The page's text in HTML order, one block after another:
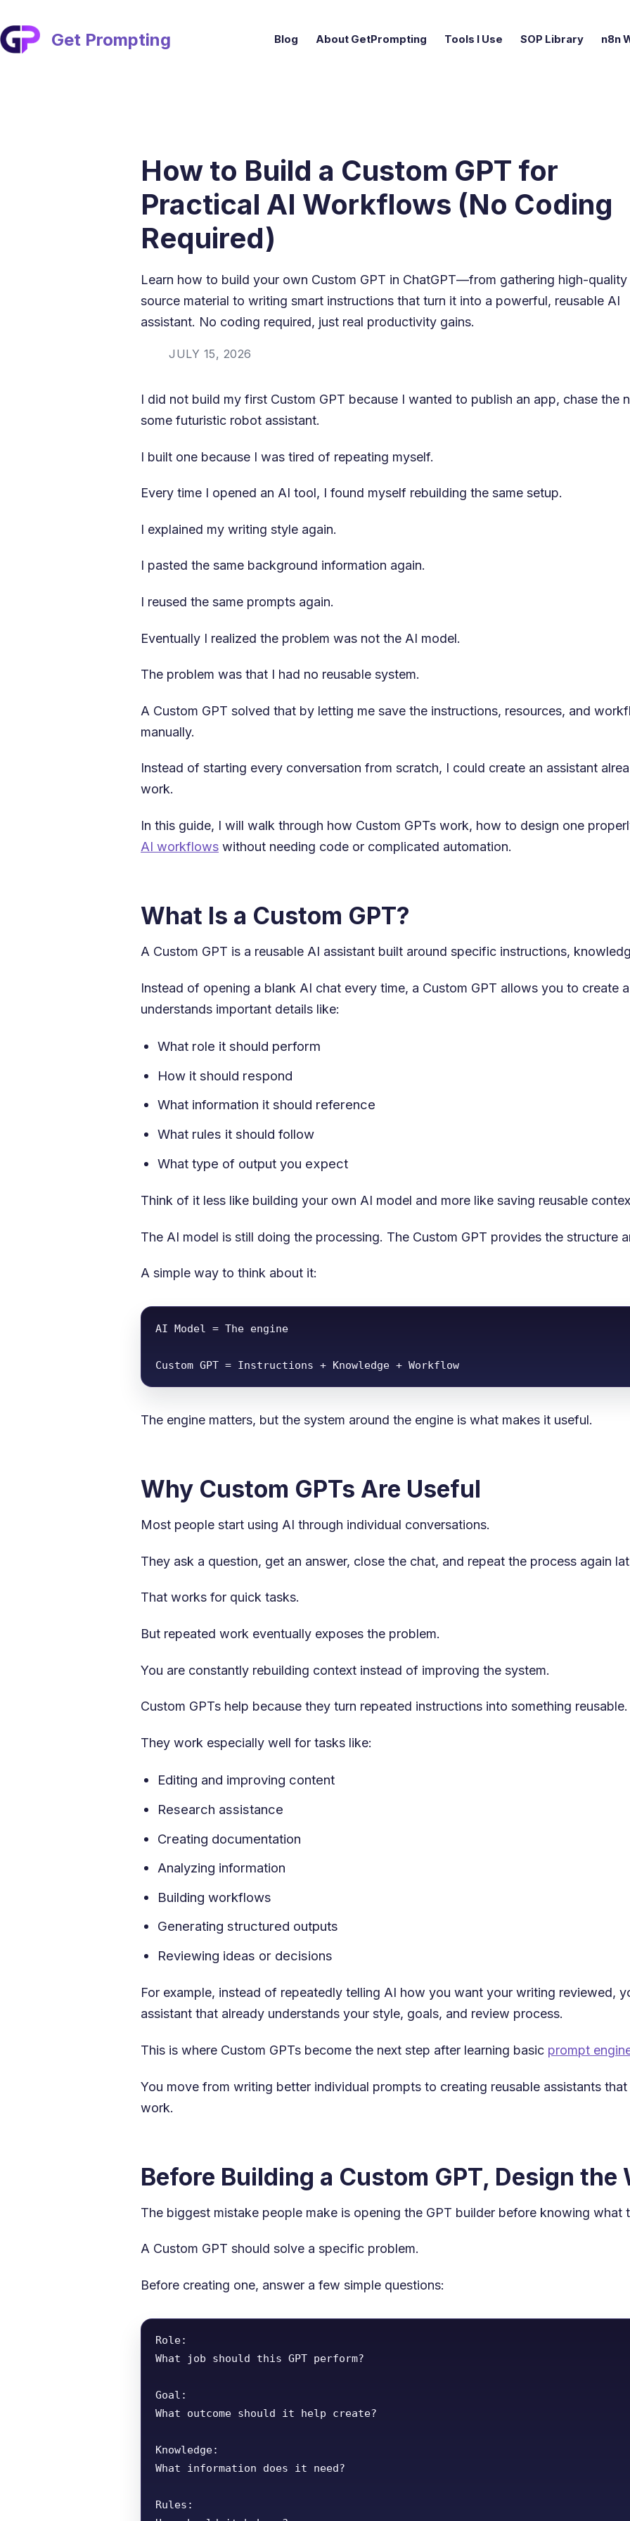
content
Get Prompting Blog About GetPrompting Tools I Use SOP Library n8n
How to Build a Custom GPT for
Practical AI Workflows (No Coding
Required)
Learn how to build your own Custom GPT in ChatGPT—from gathering high-quality
source material to writing smart instructions that turn it into a powerful, reusable AI
assistant. No coding required, just real productivity gains.
JULY 15, 2026
I did not build my first Custom GPT because I wanted to publish an app, chase the
some futuristic robot assistant.
I built one because I was tired of repeating myself.
Every time I opened an AI tool, I found myself rebuilding the same setup.
I explained my writing style again.
I pasted the same background information again.
I reused the same prompts again.
Eventually I realized the problem was not the AI model.
The problem was that I had no reusable system.
A Custom GPT solved that by letting me save the instructions, resources, and
manually.
Instead of starting every conversation from scratch, I could create an assistant
work.
In this guide, I will walk through how Custom GPTs work, how to design one
AI workflows without needing code or complicated automation.
What Is a Custom GPT?
A Custom GPT is a reusable AI assistant built around specific instructions,
Instead of opening a blank AI chat every time, a Custom GPT allows you to create
understands important details like:
What role it should perform
How it should respond
What information it should reference
What rules it should follow
What type of output you expect
Think of it less like building your own AI model and more like saving reusable
The AI model is still doing the processing. The Custom GPT provides the structure
A simple way to think about it:
AI Model = The engine
Custom GPT = Instructions + Knowledge + Workflow
The engine matters, but the system around the engine is what makes it useful.
Why Custom GPTs Are Useful
Most people start using AI through individual conversations.
They ask a question, get an answer, close the chat, and repeat the process again
That works for quick tasks.
But repeated work eventually exposes the problem.
You are constantly rebuilding context instead of improving the system.
Custom GPTs help because they turn repeated instructions into something reusable.
They work especially well for tasks like:
Editing and improving content
Research assistance
Creating documentation
Analyzing information
Building workflows
Generating structured outputs
Reviewing ideas or decisions
For example, instead of repeatedly telling AI how you want your writing reviewed,
assistant that already understands your style, goals, and review process.
This is where Custom GPTs become the next step after learning basic prompt
You move from writing better individual prompts to creating reusable assistants
work.
Before Building a Custom GPT, Design
The biggest mistake people make is opening the GPT builder before knowing
A Custom GPT should solve a specific problem.
Before creating one, answer a few simple questions:
Role:
What job should this GPT perform?
Goal:
What outcome should it help create?
Knowledge:
What information does it need?
Rules: